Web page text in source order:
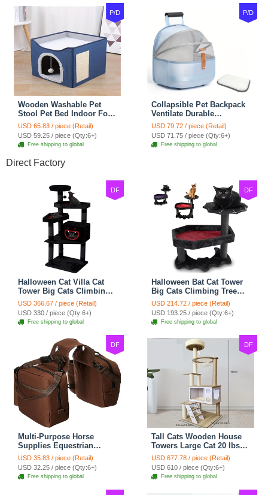
P/D
Wooden Washable Pet
Stool Pet Bed Indoor For
Cats Foldable Cat House
With Cat Toy And Storage
Stool - Blue
USD 65.83 / piece (Retail)
USD 59.25 / piece (Qty:6+)
Free shipping to global
P/D
Collapsible Pet Backpack
Ventilate Durable
Polyester Zipper Closure
For Cats Dogs Bags
Shoulders For Travel
Outdoor Use - Blue
USD 79.72 / piece (Retail)
USD 71.75 / piece (Qty:6+)
Free shipping to global
Direct Factory
DF
Halloween Cat Villa Cat
Tower Big Cats Climbing
Tree Cat Condo
Scratching Post Multi-
Level Large Cat Climbing
Capsule - Black
USD 366.67 / piece (Retail)
USD 330 / piece (Qty:6+)
Free shipping to global
DF
Halloween Bat Cat Tower
Big Cats Climbing Tree
Cat Condo Scratching
Post Two Level Large Cat
Climbing Cat Toy - Black
USD 214.72 / piece (Retail)
USD 193.25 / piece (Qty:6+)
Free shipping to global
DF
Multi-Purpose Horse
Supplies Equestrian
Saddle Bag With Water
Bottle Holder Durable
Nylon Fabric Fit For
Riders - Brownness
USD 35.83 / piece (Retail)
USD 32.25 / piece (Qty:6+)
Free shipping to global
DF
Tall Cats Wooden House
Towers Large Cat 20 lbs+
Climbing Tree Cat
Mansion Cat Scratching
Post With Bed Cat
Climbing Shelves - C1
USD 677.78 / piece (Retail)
USD 610 / piece (Qty:6+)
Free shipping to global